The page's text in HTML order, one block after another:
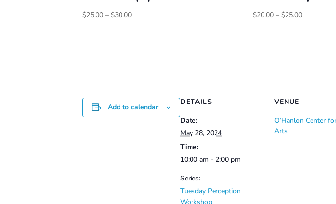
$25.00 – $30.00Price
$20.00 – $25.00Price
Add to calendar
DETAILS
Date:
May 28, 2024
Time:
10:00 am - 2:00 pm
Series:
Tuesday Perception
Workshop
VENUE
O’Hanlon Center
Arts